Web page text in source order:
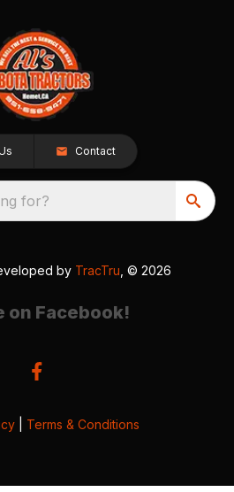
Contact
for?
by TracTru , © 2026
on Facebook!
Terms & Conditions